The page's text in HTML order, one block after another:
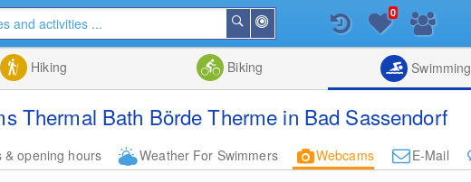
Me
Search
List
0
Hiking Biking Swimming
Thermal Bath Börde Therme in Bad Sassendorf
& opening hours Weather For Swimmers Webcams E-Mail